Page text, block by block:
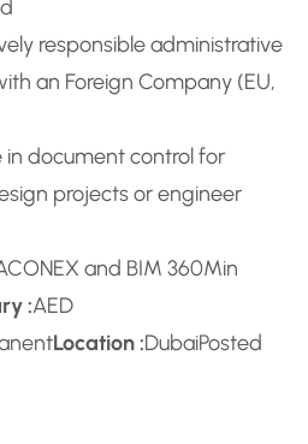
responsible administrative
an Foreign Company (EU,
document control for
projects or engineer
and BIM 360Min
:AED
Location :DubaiPosted